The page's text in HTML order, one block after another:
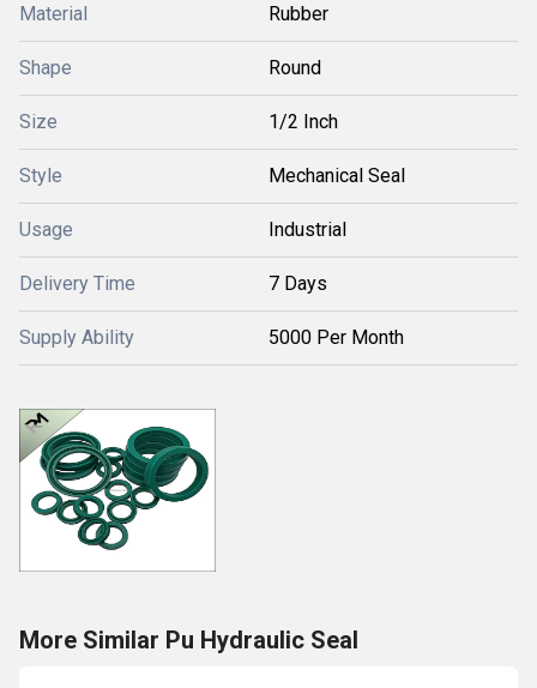
Material Rubber
Shape Round
Size 1/2 Inch
Style Mechanical Seal
Usage Industrial
Delivery Time 7 Days
Supply Ability 5000 Per Month
More Similar Pu Hydraulic Seal